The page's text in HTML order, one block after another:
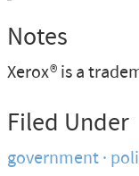
Notes
Xerox® is a
Filed Under
government